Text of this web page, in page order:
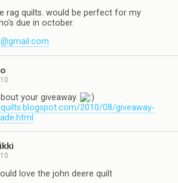
rag quilts. would be perfect for my
due in october.
your giveaway.
2010/08/giveaway-
love the john deere quilt